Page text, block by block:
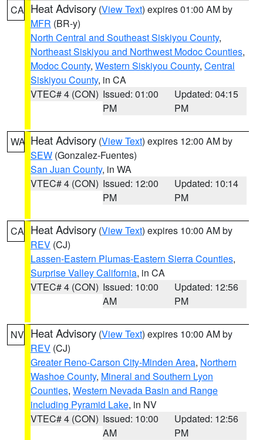
CA Heat Advisory (View Text) expires 01:00 AM by
MFR (BR-y)
North Central and Southeast Siskiyou County,
Northeast Siskiyou and Northwest Modoc Counties,
Modoc County, Western Siskiyou County, Central
Siskiyou County, in CA
VTEC# 4 (CON) Issued: 01:00
PM
Updated: 04:15
PM
WA Heat Advisory (View Text) expires 12:00 AM by
SEW (Gonzalez-Fuentes)
San Juan County, in WA
VTEC# 4 (CON) Issued: 12:00
PM
Updated: 10:14
PM
CA Heat Advisory (View Text) expires 10:00 AM by
REV (CJ)
Lassen-Eastern Plumas-Eastern Sierra Counties,
Surprise Valley California, in CA
VTEC# 4 (CON) Issued: 10:00
AM
Updated: 12:56
PM
NV Heat Advisory (View Text) expires 10:00 AM by
REV (CJ)
Greater Reno-Carson City-Minden Area, Northern
Washoe County, Mineral and Southern Lyon
Counties, Western Nevada Basin and Range
including Pyramid Lake, in NV
VTEC# 4 (CON) Issued: 10:00
AM
Updated: 12:56
PM